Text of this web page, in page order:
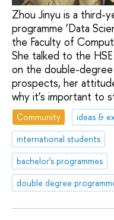
Zhou Jinyu is a third-
programme ‘Data
the Faculty of
She talked to the
on the double-
prospects, her
why it’s important to
Community
ideas &
international students
bachelor's programmes
double degree